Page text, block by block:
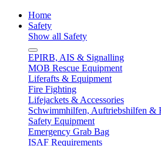
Home
Safety
Show all Safety
EPIRB, AIS & Signalling
MOB Rescue Equipment
Liferafts & Equipment
Fire Fighting
Lifejackets & Accessories
Schwimmhilfen, Auftriebshilfen &
Safety Equipment
Emergency Grab Bag
ISAF Requirements